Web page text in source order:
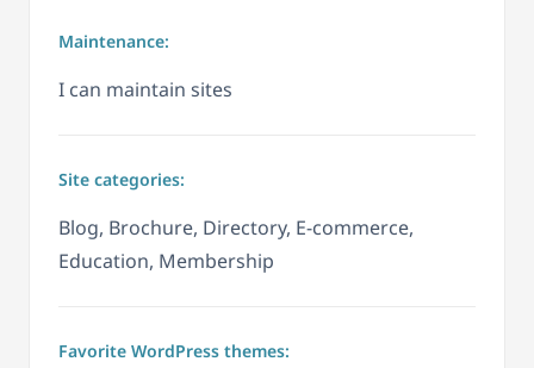
Maintenance:
I can maintain sites
Site categories:
Blog, Brochure, Directory, E-commerce,
Education, Membership
Favorite WordPress themes: